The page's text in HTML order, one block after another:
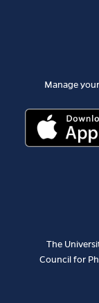
Manage
The
Council for